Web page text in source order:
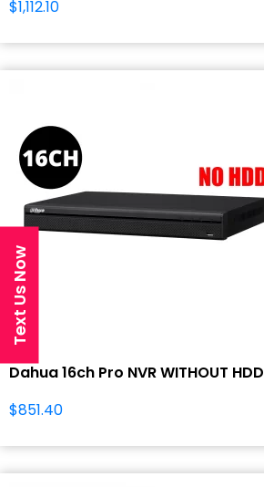
$1,112.10
Dahua 16ch Pro NVR WITHOUT HDD
$851.40
Text Us Now